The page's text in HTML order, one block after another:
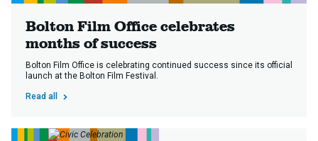
Bolton Film Office celebrates
months of success
Bolton Film Office is celebrating continued success since its official
launch at the Bolton Film Festival.
Read all